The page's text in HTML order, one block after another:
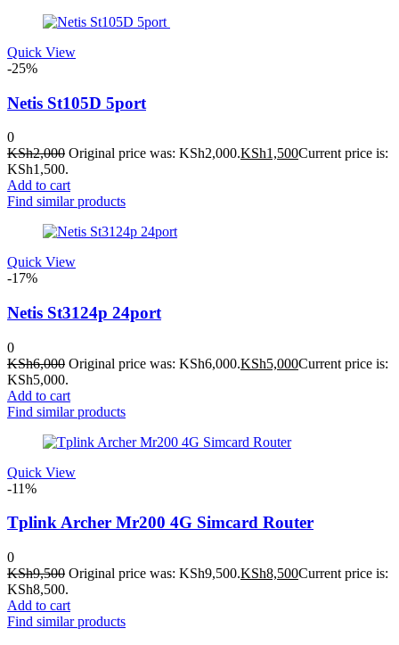
Quick View
-25%
Netis St105D 5port
0
KSh2,000 Original price was: KSh2,000.KSh1,500Current price is:
KSh1,500.
Add to cart
Find similar products
Quick View
-17%
Netis St3124p 24port
0
KSh6,000 Original price was: KSh6,000.KSh5,000Current price is:
KSh5,000.
Add to cart
Find similar products
Quick View
-11%
Tplink Archer Mr200 4G Simcard Router
0
KSh9,500 Original price was: KSh9,500.KSh8,500Current price is:
KSh8,500.
Add to cart
Find similar products